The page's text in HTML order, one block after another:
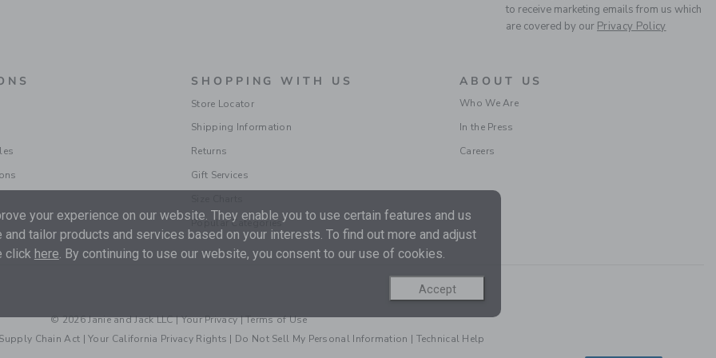
Free Shipping
to receive marketing emails from us which
are covered by our Privacy Policy
SHOPPING WITH US
Store Locator
Shipping Information
Returns
Gift Services
Popular Categories
ABOUT US
Who We Are
In the Press
Careers
© 2026 Janie and Jack LLC |Your Privacy|Terms of Use
Chain Act | Your California Privacy Rights | Do Not Sell My Personal Information | Technical Help
your experience on our website. They enable you to use certain features and us
tailor products and services based on your interests. To find out more and adjust
click here. By continuing to use our website, you consent to our use of cookies.
Accept